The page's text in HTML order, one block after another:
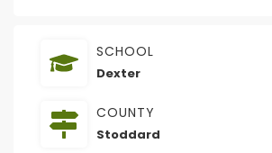
SCHOOL
Dexter
COUNTY
Stoddard